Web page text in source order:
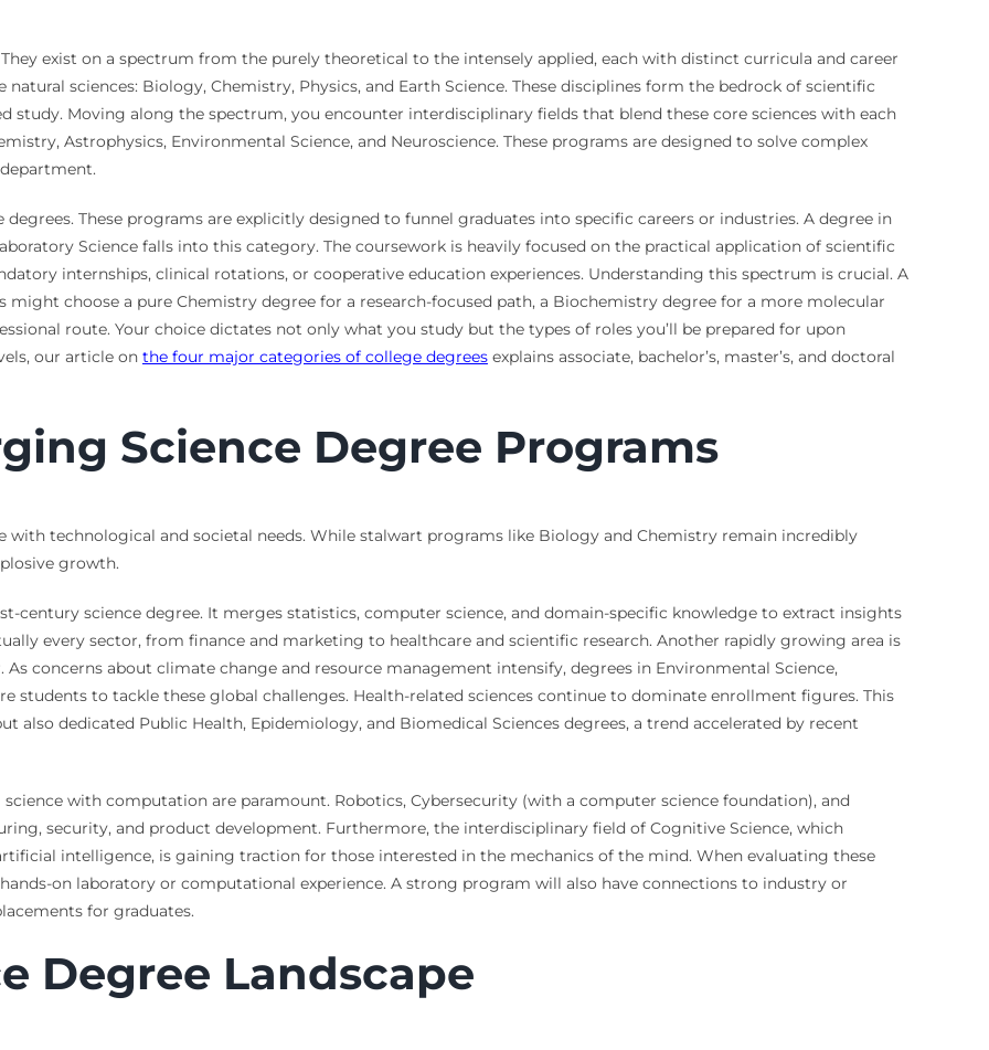
exist on a spectrum from the purely theoretical to the intensely applied, each with distinct curricula and career
sciences: Biology, Chemistry, Physics, and Earth Science. These disciplines form the bedrock of scientific
study. Moving along the spectrum, you encounter interdisciplinary fields that blend these core sciences with each
Astrophysics, Environmental Science, and Neuroscience. These programs are designed to solve complex
These programs are explicitly designed to funnel graduates into specific careers or industries. A degree in
Science falls into this category. The coursework is heavily focused on the practical application of scientific
internships, clinical rotations, or cooperative education experiences. Understanding this spectrum is crucial. A
choose a pure Chemistry degree for a research-focused path, a Biochemistry degree for a more molecular
route. Your choice dictates not only what you study but the types of roles you’ll be prepared for upon
our article on the four major categories of college degreesexplains associate, bachelor’s, master’s, and doctoral
Science Degree Programs
with technological and societal needs. While stalwart programs like Biology and Chemistry remain incredibly
growth.
century science degree. It merges statistics, computer science, and domain-specific knowledge to extract insights
every sector, from finance and marketing to healthcare and scientific research. Another rapidly growing area is
concerns about climate change and resource management intensify, degrees in Environmental Science,
students to tackle these global challenges. Health-related sciences continue to dominate enrollment figures. This
dedicated Public Health, Epidemiology, and Biomedical Sciences degrees, a trend accelerated by recent
with computation are paramount. Robotics, Cybersecurity (with a computer science foundation), and
security, and product development. Furthermore, the interdisciplinary field of Cognitive Science, which
intelligence, is gaining traction for those interested in the mechanics of the mind. When evaluating these
on laboratory or computational experience. A strong program will also have connections to industry or
for graduates.
Degree Landscape